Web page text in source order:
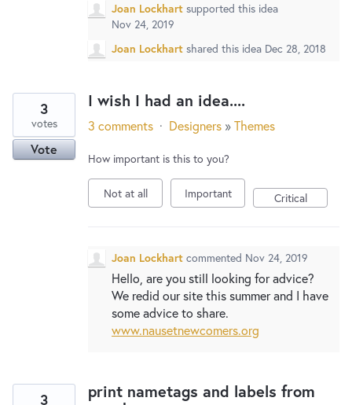
Joan Lockhart supported this idea
Nov 24, 2019
Joan Lockhart shared this idea Dec 28, 2018
I wish I had an idea....
3
votes
Vote
3 comments · Designers »Themes
How important is this to you?
Not at all Important Critical
Joan Lockhart commented Nov 24, 2019
Hello, are you still looking for advice?
We redid our site this summer and I have
some advice to share.
www.nausetnewcomers.org
print nametags and labels from
3